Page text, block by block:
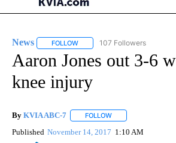
News FOLLOW FOLLOW "NEWS" TO
107 Followers
Aaron Jones out 3-6
knee injury
By KVIA ABC-7 FOLLOW
Published November 14, 2017 1:10 AM